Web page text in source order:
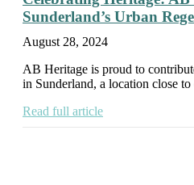
Sunderland’s Urban
August 28, 2024
AB Heritage is proud to
in Sunderland, a location close
Read full article